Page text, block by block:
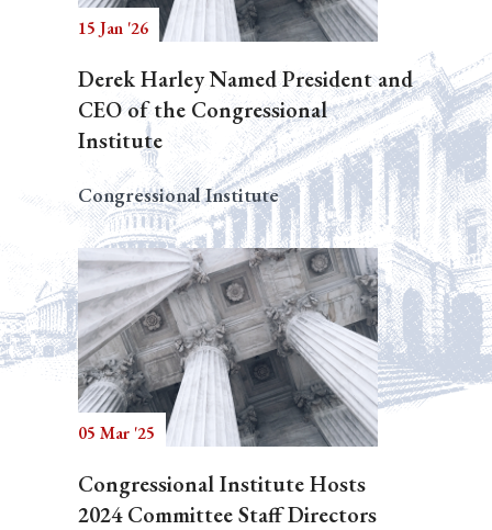
15 Jan '26
Derek Harley Named President and
CEO of the Congressional
Institute
Congressional Institute
05 Mar '25
Congressional Institute Hosts
2024 Committee Staff Directors